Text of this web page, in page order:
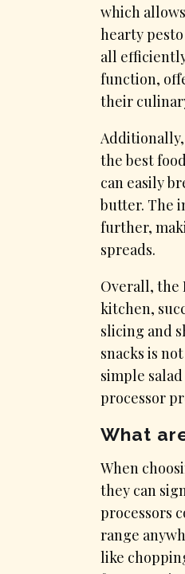
which
hearty
all
function,
their
the best
can easily
butter. The
further,
spreads.
Overall, the
kitchen,
slicing and
snacks is
simple
processor
What
​When
they can
processors
range
like